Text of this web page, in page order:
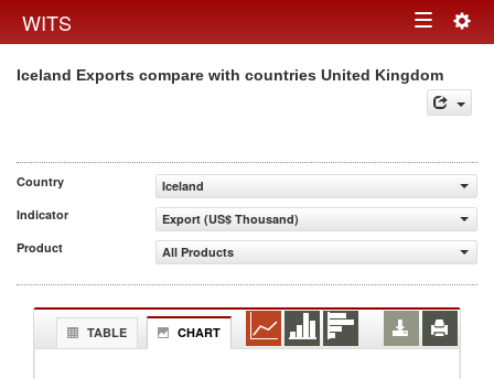
WITS Toggle
navigation
Iceland Exports compare with countries United Kingdom
Country
Iceland
Indicator
Export (US$ Thousand)
Product
All Products
TABLE CHART